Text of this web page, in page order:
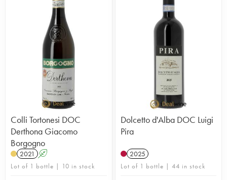
Colli Tortonesi DOC
Derthona Giacomo
Borgogno
2021 A
Lot of 1 bottle | 10 in stock
Dolcetto d'Alba DOC Luigi
Pira
2025
Lot of 1 bottle | 44 in stock